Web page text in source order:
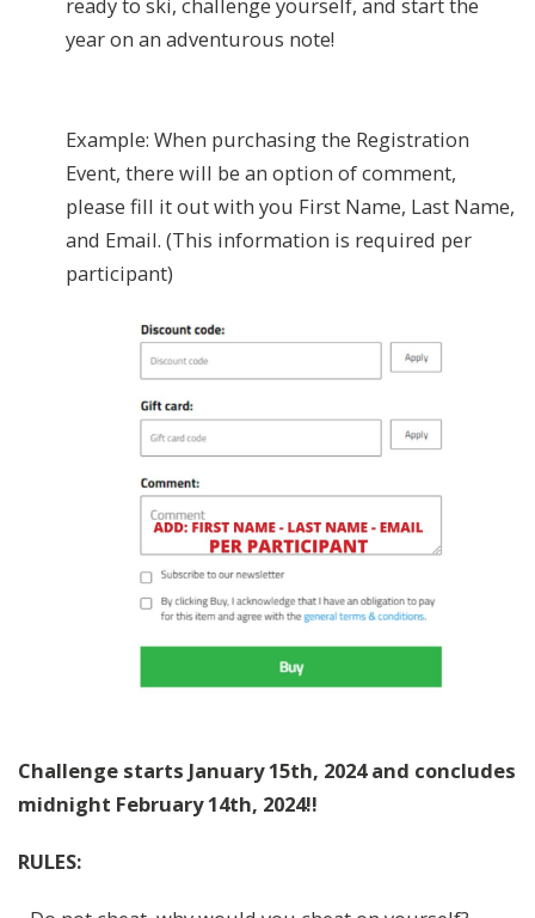
ready to ski, challenge yourself, and start the
year on an adventurous note!
Example: When purchasing the Registration
Event, there will be an option of comment,
please fill it out with you First Name, Last Name,
and Email. (This information is required per
participant)
Challenge starts January 15th, 2024 and concludes
midnight February 14th, 2024!!
RULES: